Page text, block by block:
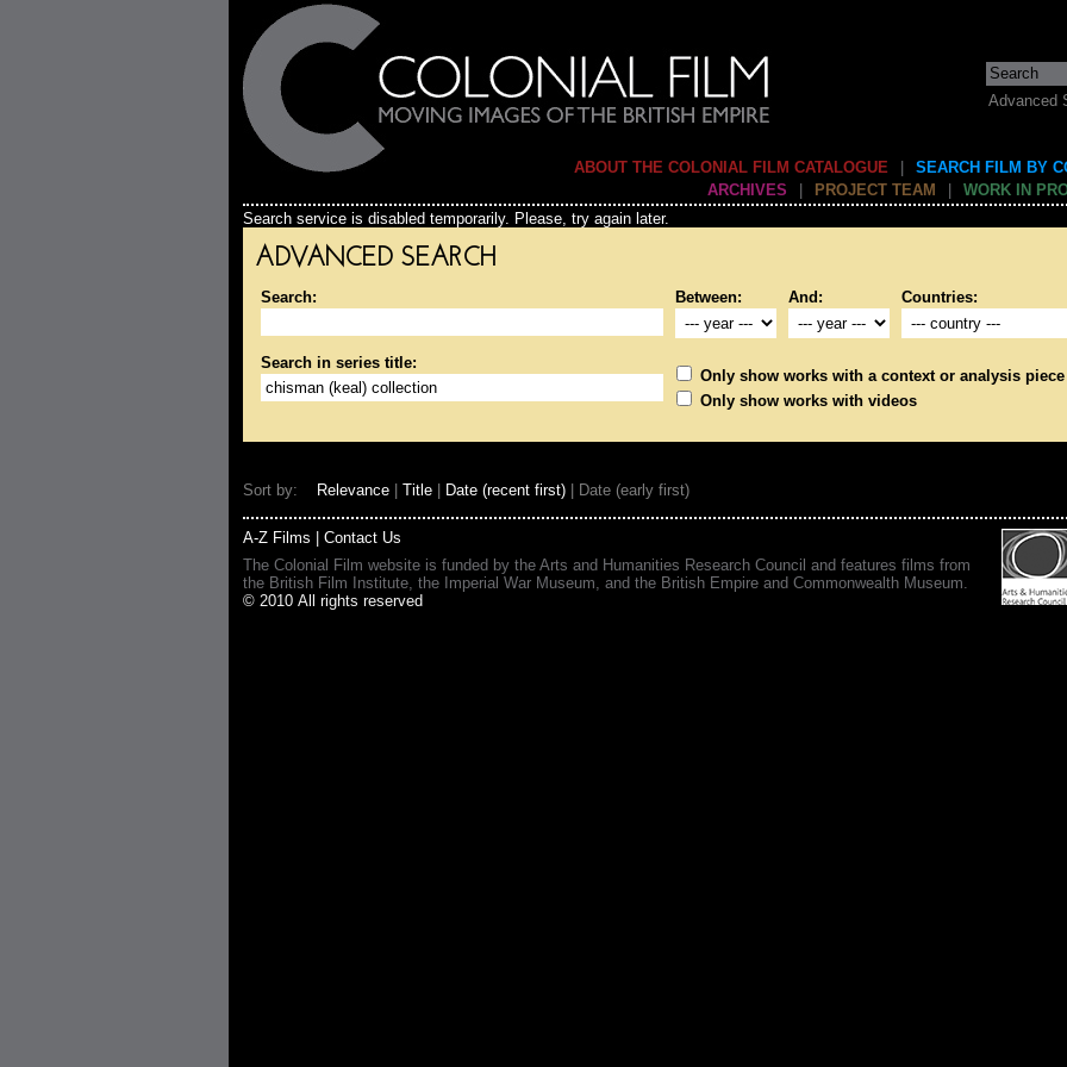
Advanced
ABOUT THE COLONIAL FILM CATALOGUE
SEARCH FILM BY
ARCHIVES
PROJECT TEAM
WORK IN
Search service is disabled temporarily. Please, try again later.
ADVANCED SEARCH
Search: Between: And: Countries:
Search in series title:
Only show works with a context or analysis piece
Only show works with videos
Sort by: Relevance Title Date (recent first) | Date (early first)
A-Z Films
Contact Us
The Colonial Film website is funded by the Arts and Humanities Research Council and features films from
the British Film Institute, the Imperial War Museum, and the British Empire and Commonwealth Museum.
© 2010 All rights reserved